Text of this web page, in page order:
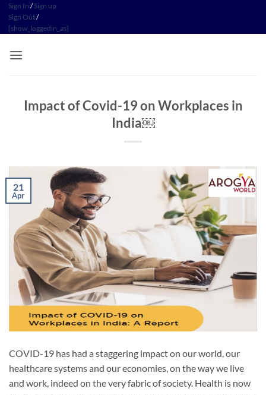
Skip
content
Sign In /Sign up
Sign Out/
[show_loggedin_as]
Impact of Covid-19 on Workplaces in
India￼
21
Apr
COVID-19 has had a staggering impact on our world, our
healthcare systems and our economies, on the way we live
and work, indeed on the very fabric of society. Health is now